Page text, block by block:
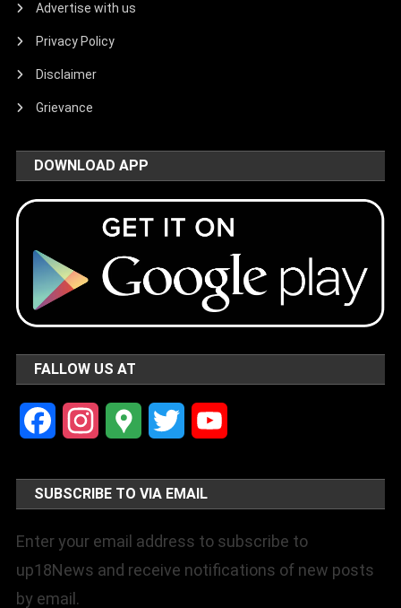
Advertise with us
Privacy Policy
Disclaimer
Grievance
DOWNLOAD APP
FALLOW US AT
FacebookInstagramGoogle Twitter
SUBSCRIBE TO VIA EMAIL
Enter your email address to subscribe to
up18News and receive notifications of new posts
by email.